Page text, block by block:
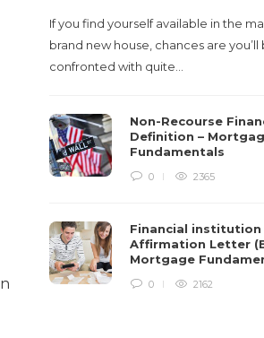
If you find yourself available in the
brand new house, chances are you’ll
confronted with quite…
Non-Recourse
Definition –
Fundamentals
0 2365
Financial institution
Affirmation Letter
Mortgage
0 2162